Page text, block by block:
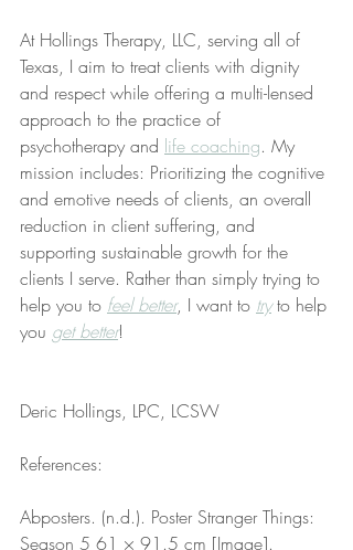
At Hollings Therapy, LLC, serving all of
Texas, I aim to treat clients with dignity
and respect while offering a multi-lensed
approach to the practice of
psychotherapy and life coaching. My
mission includes: Prioritizing the cognitive
and emotive needs of clients, an overall
reduction in client suffering, and
supporting sustainable growth for the
clients I serve. Rather than simply trying to
help you to feel better, I want to try to help
you get better!
Deric Hollings, LPC, LCSW
References:
Abposters. (n.d.). Poster Stranger Things:
Season 5 61 × 91.5 cm [Image].